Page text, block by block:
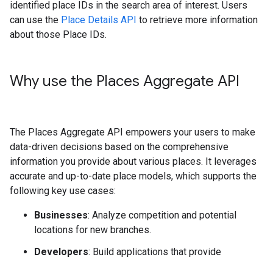
identified place IDs in the search area of interest. Users
can use the Place Details API to retrieve more information
about those Place IDs.
Why use the Places Aggregate API
The Places Aggregate API empowers your users to make
data-driven decisions based on the comprehensive
information you provide about various places. It leverages
accurate and up-to-date place models, which supports the
following key use cases:
Businesses: Analyze competition and potential
locations for new branches.
Developers: Build applications that provide